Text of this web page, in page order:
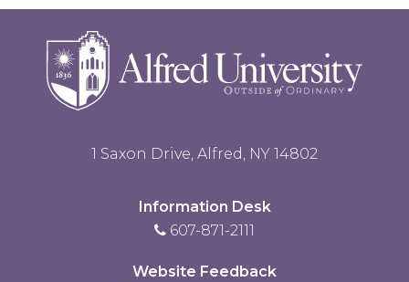
1 Saxon Drive, Alfred, NY 14802
Information Desk
607-871-2111
Website Feedback